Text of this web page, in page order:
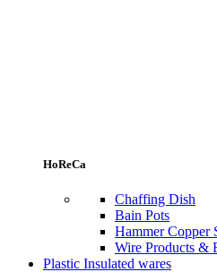
HoReCa
Chaffing Dish
Bain Pots
Hammer Copper
Wire Products &
Plastic Insulated wares